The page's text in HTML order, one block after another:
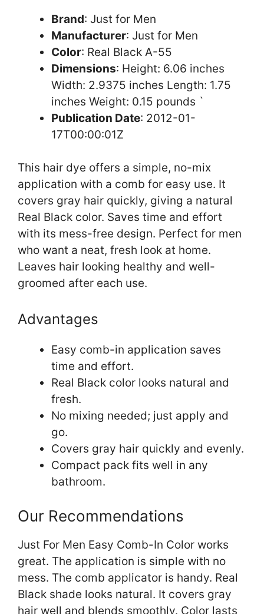
Brand: Just for Men
Manufacturer: Just for Men
Color: Real Black A-55
Dimensions: Height: 6.06 inches
Width: 2.9375 inches Length: 1.75
inches Weight: 0.15 pounds `
Publication Date: 2012-01-
17T00:00:01Z
This hair dye offers a simple, no-mix
application with a comb for easy use. It
covers gray hair quickly, giving a natural
Real Black color. Saves time and effort
with its mess-free design. Perfect for men
who want a neat, fresh look at home.
Leaves hair looking healthy and well-
groomed after each use.
Advantages
Easy comb-in application saves
time and effort.
Real Black color looks natural and
fresh.
No mixing needed; just apply and
go.
Covers gray hair quickly and evenly.
Compact pack fits well in any
bathroom.
Our Recommendations
Just For Men Easy Comb-In Color works
great. The application is simple with no
mess. The comb applicator is handy. Real
Black shade looks natural. It covers gray
hair well and blends smoothly. Color lasts